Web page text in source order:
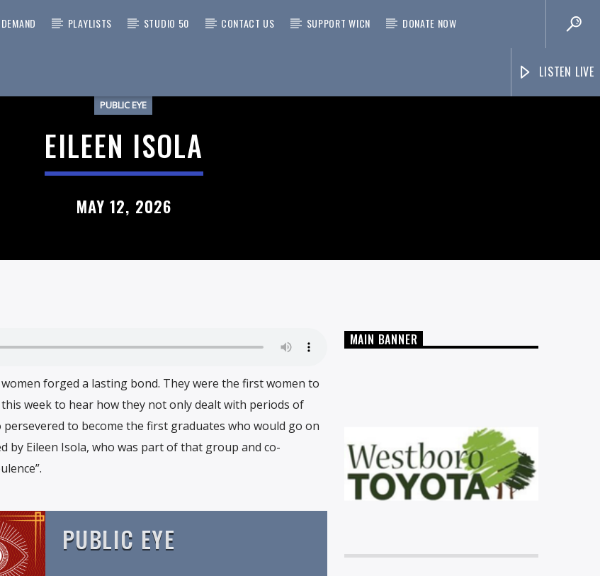
PLAYLISTS STUDIO 50 CONTACT US SUPPORT WICN DONATE NOW
LISTEN LIVE
PUBLIC EYE
EILEEN ISOLA
MAY 12, 2026
forged a lasting bond. They were the first women to
week to hear how they not only dealt with periods of
to become the first graduates who would go on
by Eileen Isola, who was part of that group and co-
PUBLIC EYE
MAIN BANNER